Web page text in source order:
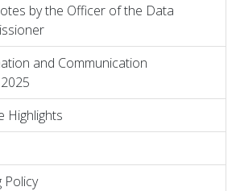
by the Officer of the Data
and Communication
Highlights
Policy